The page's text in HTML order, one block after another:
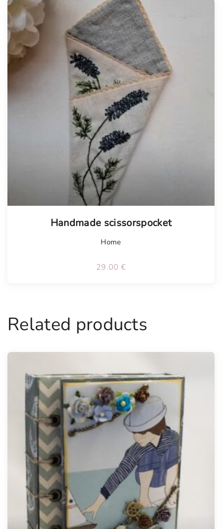
Handmade scissorspocket
Home
29.00 €
Related products